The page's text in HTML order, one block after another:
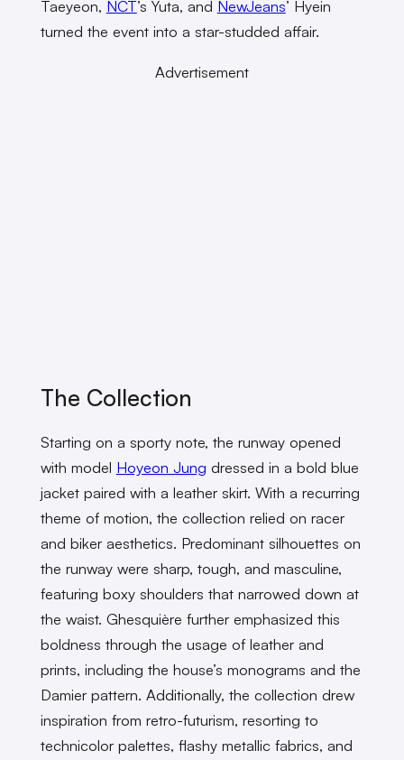
Taeyeon, NCT’s Yuta, and NewJeans’ Hyein
turned the event into a star-studded affair.
Advertisement
The Collection
Starting on a sporty note, the runway opened
with model Hoyeon Jung dressed in a bold blue
jacket paired with a leather skirt. With a recurring
theme of motion, the collection relied on racer
and biker aesthetics. Predominant silhouettes on
the runway were sharp, tough, and masculine,
featuring boxy shoulders that narrowed down at
the waist. Ghesquière further emphasized this
boldness through the usage of leather and
prints, including the house’s monograms and the
Damier pattern. Additionally, the collection drew
inspiration from retro-futurism, resorting to
technicolor palettes, flashy metallic fabrics, and